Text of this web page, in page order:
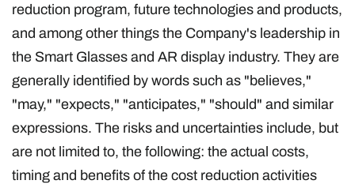
reduction program, future technologies and products,
and among other things the Company's leadership in
the Smart Glasses and AR display industry. They are
generally identified by words such as "believes,"
"may," "expects," "anticipates," "should" and similar
expressions. The risks and uncertainties include, but
are not limited to, the following: the actual costs,
timing and benefits of the cost reduction activities